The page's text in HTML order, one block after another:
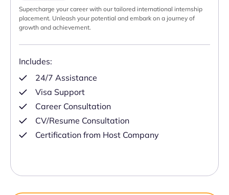
Supercharge your career with our tailored international internship
placement. Unleash your potential and embark on a journey of
growth and achievement.
Includes:
24/7 Assistance
Visa Support
Career Consultation
CV/Resume Consultation
Certification from Host Company